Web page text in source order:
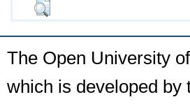
The Open University
which is developed by